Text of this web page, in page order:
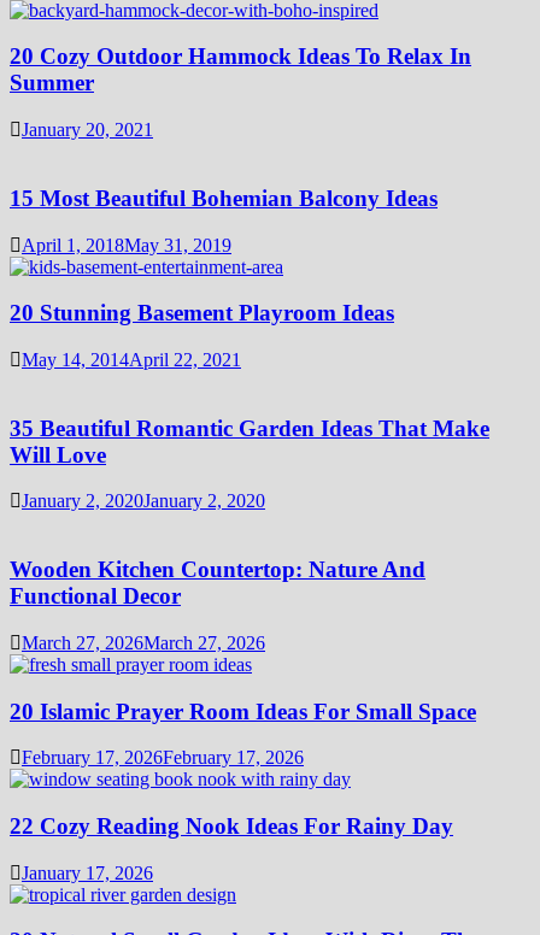
20 Cozy Outdoor Hammock Ideas To Relax In
Summer
January 20, 2021
15 Most Beautiful Bohemian Balcony Ideas
April 1, 2018May 31, 2019
20 Stunning Basement Playroom Ideas
May 14, 2014April 22, 2021
35 Beautiful Romantic Garden Ideas That Make
Will Love
January 2, 2020January 2, 2020
Wooden Kitchen Countertop: Nature And
Functional Decor
March 27, 2026March 27, 2026
20 Islamic Prayer Room Ideas For Small Space
February 17, 2026February 17, 2026
22 Cozy Reading Nook Ideas For Rainy Day
January 17, 2026